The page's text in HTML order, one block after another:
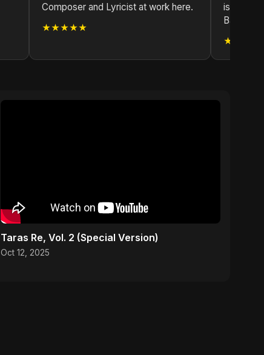
Composer and Lyricist at work here.
★★★★★
is top-
Taras Re, Vol. 2 (Special Version)
Oct 12, 2025